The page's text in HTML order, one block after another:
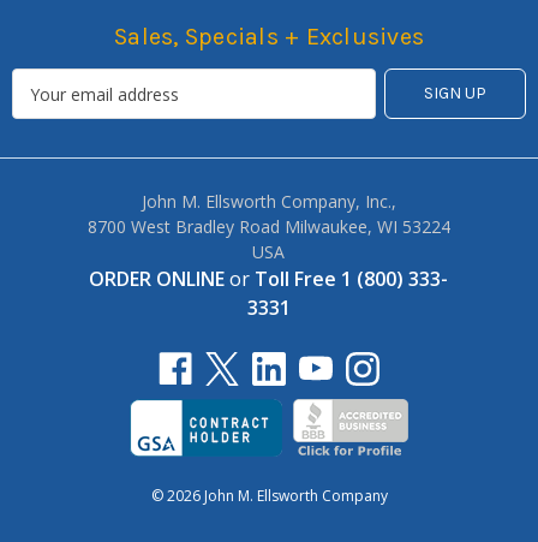
Sales, Specials + Exclusives
John M. Ellsworth Company, Inc.,
8700 West Bradley Road Milwaukee, WI 53224
USA
ORDER ONLINEor Toll Free 1 (800) 333-
3331
© 2026 John M. Ellsworth Company